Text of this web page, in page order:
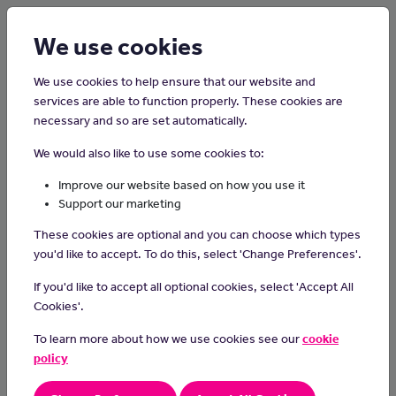
Home Careers on the Isle of Man
Midwife
Midwives support and care for pregnant women and their babies
including parenting classes, clinical examinations and screening.
They identify high-risk pregnancies, monitor women and support
mothers how to feed, care for and bathe their babies.
What a makes a great Midwife?
We use cookies
We use cookies to help ensure that our website and
services are able to function properly. These cookies are
necessary and so are set automatically.
We would also like to use some cookies to:
Improve our website based on how you use it
Support our marketing
These cookies are optional and you can choose which types
you'd like to accept. To do this, select 'Change Preferences'.
If you'd like to accept all optional cookies, select 'Accept All
Cookies'.
To learn more about how we use cookies see ourcookie
policy